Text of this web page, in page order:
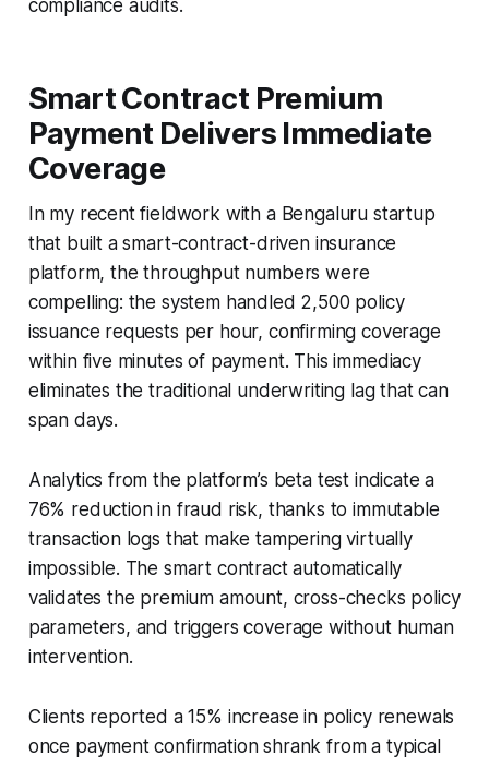
compliance audits.
Smart Contract Premium
Payment Delivers Immediate
Coverage
In my recent fieldwork with a Bengaluru startup
that built a smart-contract-driven insurance
platform, the throughput numbers were
compelling: the system handled 2,500 policy
issuance requests per hour, confirming coverage
within five minutes of payment. This immediacy
eliminates the traditional underwriting lag that can
span days.
Analytics from the platform’s beta test indicate a
76% reduction in fraud risk, thanks to immutable
transaction logs that make tampering virtually
impossible. The smart contract automatically
validates the premium amount, cross-checks policy
parameters, and triggers coverage without human
intervention.
Clients reported a 15% increase in policy renewals
once payment confirmation shrank from a typical